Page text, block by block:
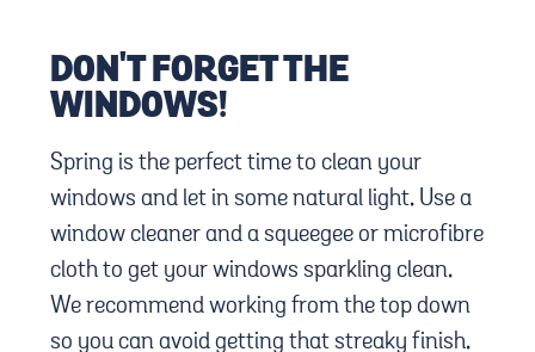
DON'T FORGET THE
WINDOWS!
Spring is the perfect time to clean your
windows and let in some natural light. Use a
window cleaner and a squeegee or microfibre
cloth to get your windows sparkling clean.
We recommend working from the top down
so you can avoid getting that streaky finish.